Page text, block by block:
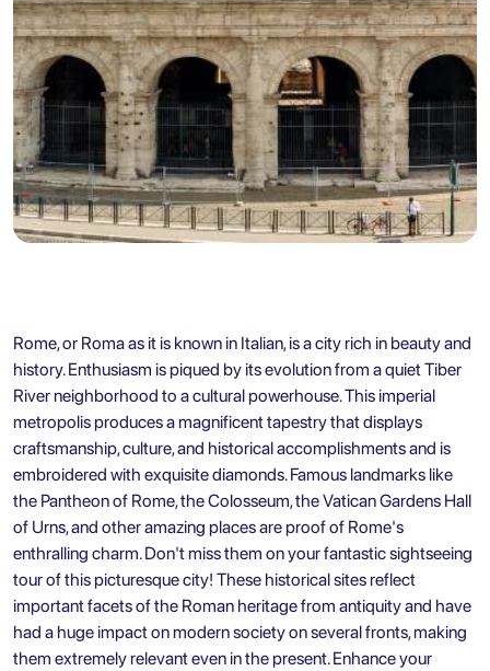
Rome, or Roma as it is known in Italian, is a city rich in beauty and
history. Enthusiasm is piqued by its evolution from a quiet Tiber
River neighborhood to a cultural powerhouse. This imperial
metropolis produces a magnificent tapestry that displays
craftsmanship, culture, and historical accomplishments and is
embroidered with exquisite diamonds. Famous landmarks like
the Pantheon of Rome, the Colosseum, the Vatican Gardens Hall
of Urns, and other amazing places are proof of Rome's
enthralling charm. Don't miss them on your fantastic sightseeing
tour of this picturesque city! These historical sites reflect
important facets of the Roman heritage from antiquity and have
had a huge impact on modern society on several fronts, making
them extremely relevant even in the present. Enhance your